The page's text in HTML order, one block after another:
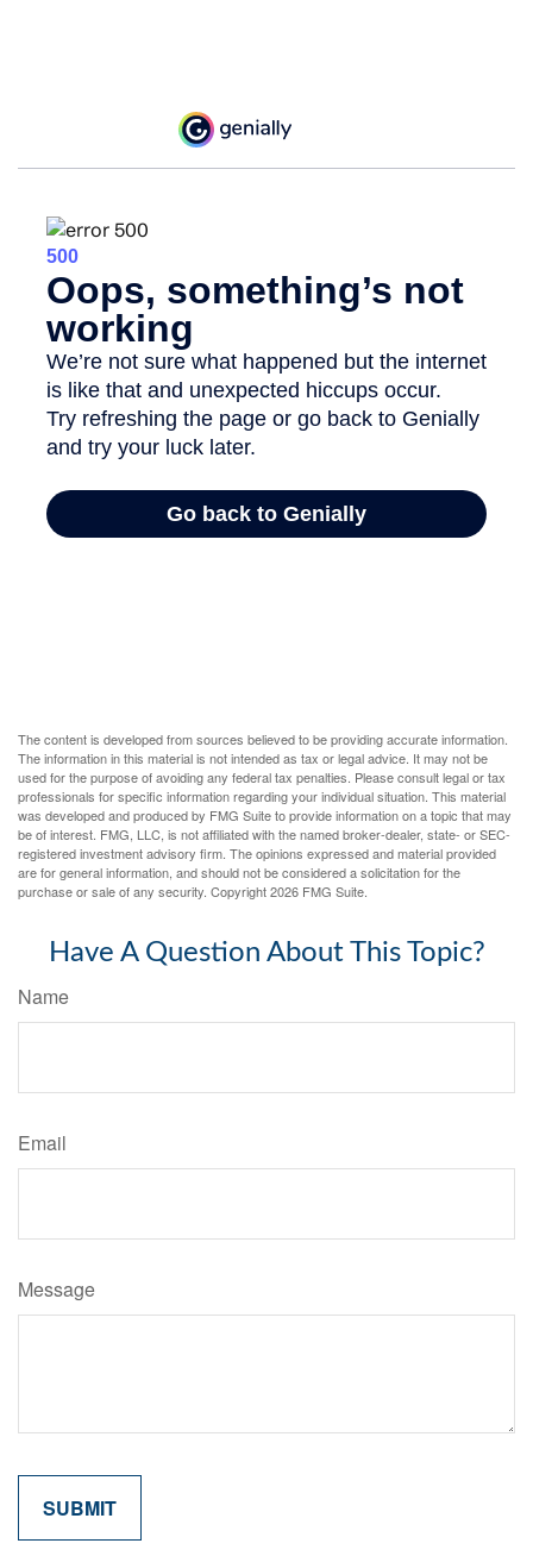
The content is developed from sources believed to be providing accurate information.
The information in this material is not intended as tax or legal advice. It may not be
used for the purpose of avoiding any federal tax penalties. Please consult legal or tax
professionals for specific information regarding your individual situation. This material
was developed and produced by FMG Suite to provide information on a topic that may
be of interest. FMG, LLC, is not affiliated with the named broker-dealer, state- or SEC-
registered investment advisory firm. The opinions expressed and material provided
are for general information, and should not be considered a solicitation for the
purchase or sale of any security. Copyright2026 FMG Suite.
Have A Question About This Topic?
Name
Email
Message